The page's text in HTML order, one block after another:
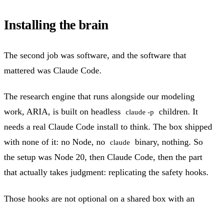
Installing the brain
The second job was software, and the software that
mattered was Claude Code.
The research engine that runs alongside our modeling
work, ARIA, is built on headless
claude -p
children. It
needs a real Claude Code install to think. The box shipped
with none of it: no Node, no
claude
binary, nothing. So
the setup was Node 20, then Claude Code, then the part
that actually takes judgment: replicating the safety hooks.
Those hooks are not optional on a shared box with an